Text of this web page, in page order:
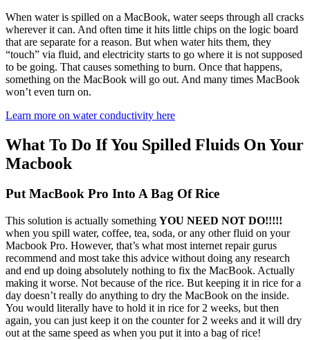
When water is spilled on a MacBook, water seeps through all cracks
wherever it can. And often time it hits little chips on the logic board
that are separate for a reason. But when water hits them, they
“touch” via fluid, and electricity starts to go where it is not supposed
to be going. That causes something to burn. Once that happens,
something on the MacBook will go out. And many times MacBook
won’t even turn on.
Learn more on water conductivity here
What To Do If You Spilled Fluids On Your
Macbook
Put MacBook Pro Into A Bag Of Rice
This solution is actually something YOU NEED NOT DO!!!!!
when you spill water, coffee, tea, soda, or any other fluid on your
Macbook Pro. However, that’s what most internet repair gurus
recommend and most take this advice without doing any research
and end up doing absolutely nothing to fix the MacBook. Actually
making it worse. Not because of the rice. But keeping it in rice for a
day doesn’t really do anything to dry the MacBook on the inside.
You would literally have to hold it in rice for 2 weeks, but then
again, you can just keep it on the counter for 2 weeks and it will dry
out at the same speed as when you put it into a bag of rice!